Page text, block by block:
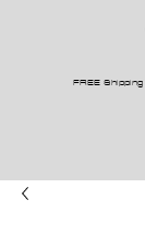
FREE